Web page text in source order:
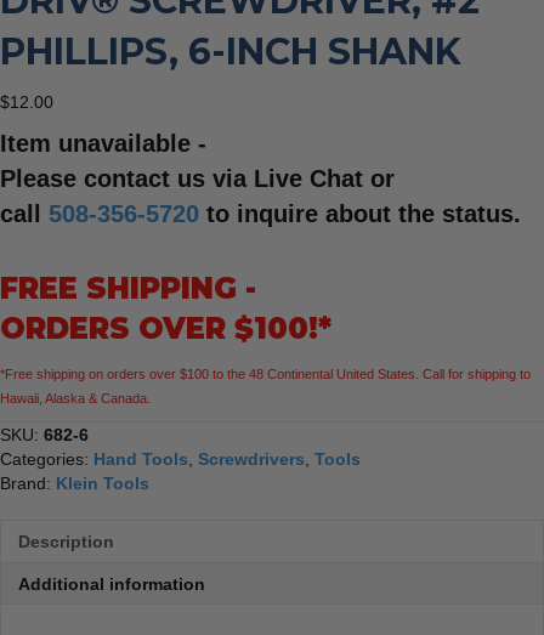
PHILLIPS, 6-INCH SHANK
$12.00
Item unavailable -
Please contact us via Live Chat or
call 508-356-5720 to inquire about the status.
FREE SHIPPING -
ORDERS OVER $100!*
*Free shipping on orders over $100 to the 48 Continental United States. Call for shipping to
Hawaii, Alaska & Canada.
SKU: 682-6
Categories: Hand Tools Screwdrivers Tools
Brand: Klein Tools
Description
Additional information